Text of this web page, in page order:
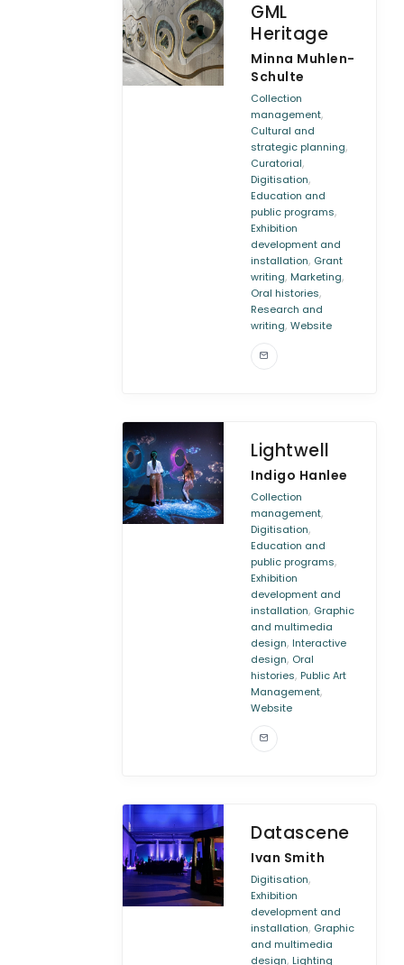
GML
Heritage
Minna Muhlen-
Schulte
Collection
management,
Cultural and
strategic planning,
Curatorial,
Digitisation,
Education and
public programs,
Exhibition
development and
installation, Grant
writing, Marketing,
Oral histories,
Research and
writing,Website
Lightwell
Indigo Hanlee
Collection
management,
Digitisation,
Education and
public programs,
Exhibition
development and
installation, Graphic
and multimedia
design, Interactive
design, Oral
histories, Public Art
Management,
Website
Datascene
Ivan Smith
Digitisation,
Exhibition
development and
installation, Graphic
and multimedia
design, Lighting